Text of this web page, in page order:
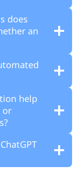
does
an
help
or